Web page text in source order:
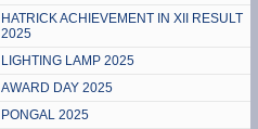
HATRICK ACHIEVEMENT IN XII RESULT
2025
LIGHTING LAMP 2025
AWARD DAY 2025
PONGAL 2025